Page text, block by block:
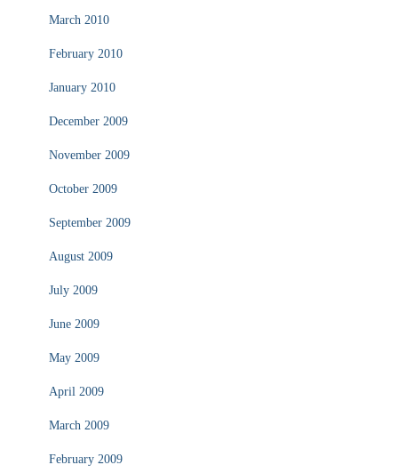
March 2010
February 2010
January 2010
December 2009
November 2009
October 2009
September 2009
August 2009
July 2009
June 2009
May 2009
April 2009
March 2009
February 2009